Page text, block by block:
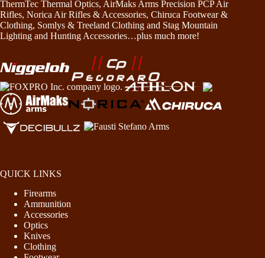
ThermTec Thermal Optics, AirMaks Arms Precision PCP Air
Rifles, Norica Air Rifles & Accessories, Chiruca Footwear &
Clothing, Somlys & Treeland Clothing and Stag Mountain
Lighting and Hunting Accessories…plus much more!
QUICK LINKS
Firearms
Ammunition
Accessories
Optics
Knives
Clothing